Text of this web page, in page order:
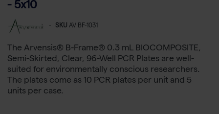
- 5x10
- SKU AV BF-1031
The Arvensis® B-Frame® 0.3 mL BIOCOMPOSITE,
Semi-Skirted, Clear, 96-Well PCR Plates are well-
suited for environmentally conscious researchers.
The plates come as 10 PCR plates per unit and 5
units per case.